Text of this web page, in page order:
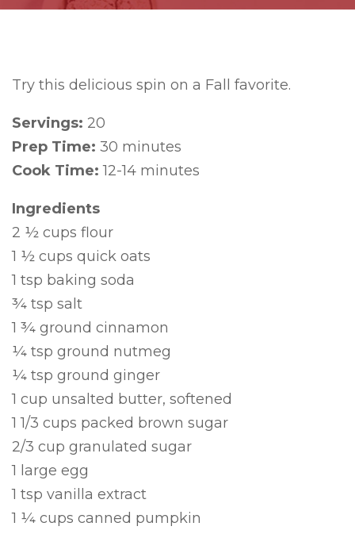
Try this delicious spin on a Fall favorite.
Servings: 20
Prep Time: 30 minutes
Cook Time: 12-14 minutes
Ingredients
2 ½ cups flour
1 ½ cups quick oats
1 tsp baking soda
¾ tsp salt
1 ¾ ground cinnamon
¼ tsp ground nutmeg
¼ tsp ground ginger
1 cup unsalted butter, softened
1 1/3 cups packed brown sugar
2/3 cup granulated sugar
1 large egg
1 tsp vanilla extract
1 ¼ cups canned pumpkin